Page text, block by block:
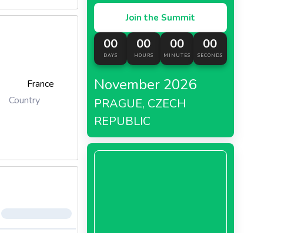
France
Country
Join the Summit
00
DAYS
00
HOURS
00
MINUTES
00
SECONDS
November 2026
PRAGUE, CZECH
REPUBLIC